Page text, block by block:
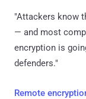
"Attackers know
— and most
encryption is
defenders."
Remote